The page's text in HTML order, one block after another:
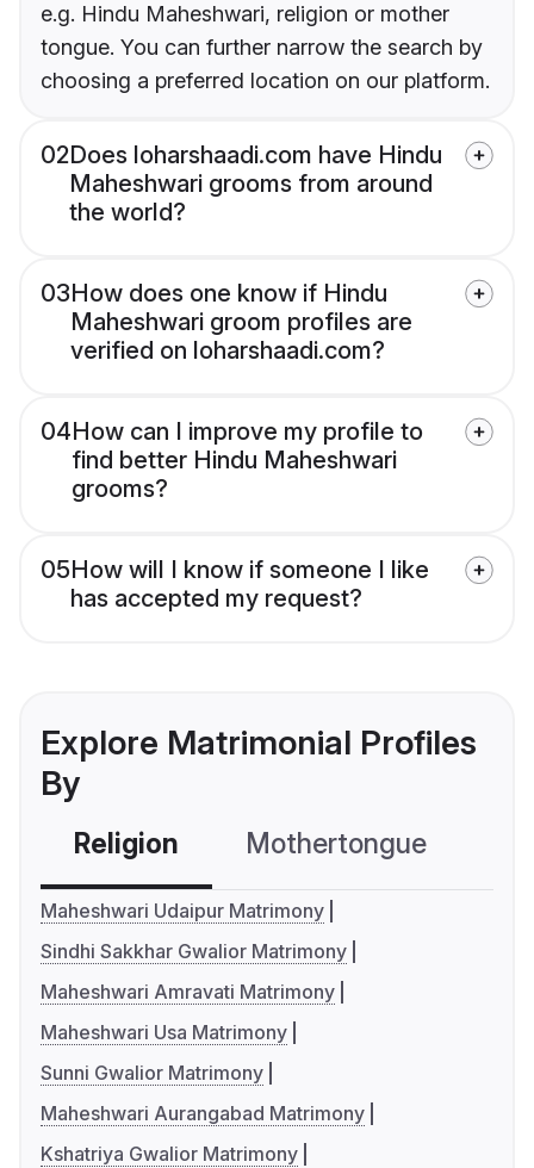
e.g. Hindu Maheshwari, religion or mother
tongue. You can further narrow the search by
choosing a preferred location on our platform.
02Does loharshaadi.com have Hindu
Maheshwari grooms from around
the world?
03How does one know if Hindu
Maheshwari groom profiles are
verified on loharshaadi.com?
04How can I improve my profile to
find better Hindu Maheshwari
grooms?
05How will I know if someone I like
has accepted my request?
Explore Matrimonial Profiles
By
Religion Mothertongue
Maheshwari Udaipur Matrimony
Sindhi Sakkhar Gwalior Matrimony
Maheshwari Amravati Matrimony
Maheshwari Usa Matrimony
Sunni Gwalior Matrimony
Maheshwari Aurangabad Matrimony
Kshatriya Gwalior Matrimony